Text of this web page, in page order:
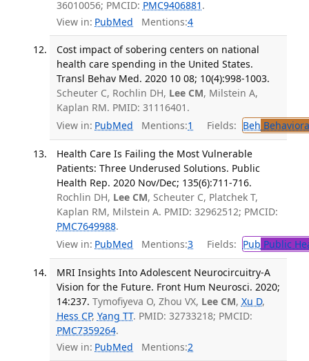
36010056; PMCID: PMC9406881 .
View in: PubMed Mentions:4
Cost impact of sobering centers on national
health care spending in the United States.
Transl Behav Med. 2020 10 08; 10(4):998-1003.
Scheuter C, Rochlin DH, Lee CM, Milstein A,
Kaplan RM. PMID: 31116401.
View in: PubMed Mentions:1 Fields: Beh
Health Care Is Failing the Most Vulnerable
Patients: Three Underused Solutions. Public
Health Rep. 2020 Nov/Dec; 135(6):711-716.
Rochlin DH, Lee CM, Scheuter C, Platchek T,
Kaplan RM, Milstein A. PMID: 32962512; PMCID:
PMC7649988.
View in: PubMed Mentions:3 Fields: Pub Public
MRI Insights Into Adolescent Neurocircuitry-A
Vision for the Future. Front Hum Neurosci. 2020;
14:237. Tymofiyeva O, Zhou VX, Lee CM, Xu D,
Hess CP, Yang TT. PMID: 32733218; PMCID:
PMC7359264.
View in: PubMed Mentions:2